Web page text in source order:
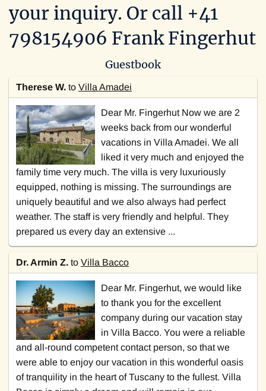
your inquiry. Or call +41
798154906 Frank Fingerhut
Guestbook
Therese W. to Villa Amadei
Dear Mr. Fingerhut Now we are 2
weeks back from our wonderful
vacations in Villa Amadei. We all
liked it very much and enjoyed the
family time very much. The villa is very luxuriously
equipped, nothing is missing. The surroundings are
uniquely beautiful and we also always had perfect
weather. The staff is very friendly and helpful. They
prepared us every day an extensive ...
Dr. Armin Z. to Villa Bacco
Dear Mr. Fingerhut, we would like
to thank you for the excellent
company during our vacation stay
in Villa Bacco. You were a reliable
and all-round competent contact person, so that we
were able to enjoy our vacation in this wonderful oasis
of tranquility in the heart of Tuscany to the fullest. Villa